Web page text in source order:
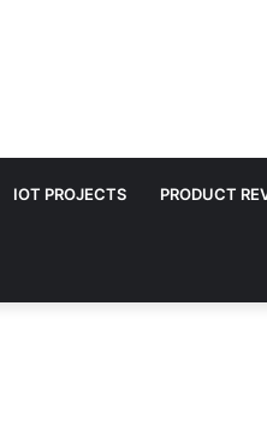
IOT PROJECTS PRODUCT